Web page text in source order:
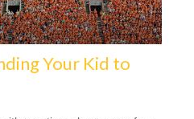
Your Kid to